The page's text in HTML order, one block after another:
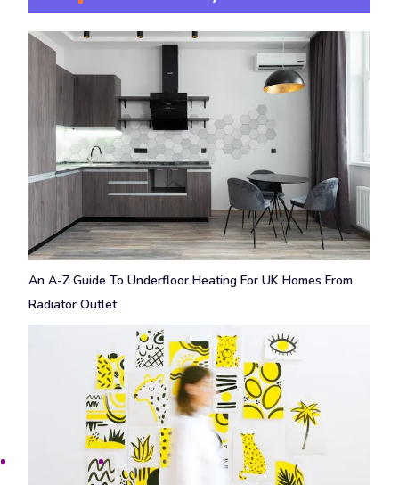
An A-Z Guide To Underfloor Heating For UK Homes From
Radiator Outlet